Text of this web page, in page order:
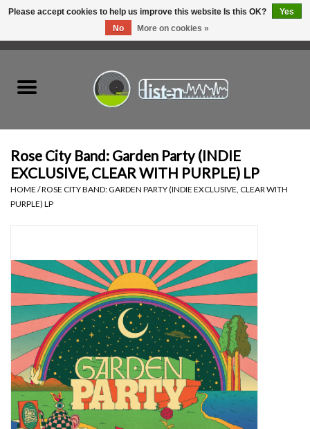
Hardware
Tapes
Top Picks of 2025
Essential Grooves
Upcoming
RSD
Rose City Band: Garden Party (INDIE
EXCLUSIVE, CLEAR WITH PURPLE) LP
HOME /ROSE CITY BAND: GARDEN PARTY (INDIE EXCLUSIVE, CLEAR WITH
PURPLE) LP
Please accept cookies to help us improve this website Is this OK?
Yes
No
More on cookies »